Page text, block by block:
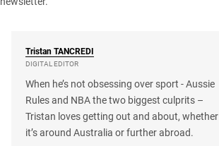
Tristan TANCREDI
DIGITAL EDITOR
When he’s not obsessing over sport - Aussie
Rules and NBA the two biggest culprits –
Tristan loves getting out and about, whether
it’s around Australia or further abroad.